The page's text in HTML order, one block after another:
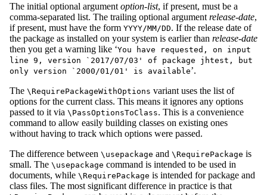
The initial optional argument option-list, if present, must be a
comma-separated list. The trailing optional argument release-date,
if present, must have the form YYYY/MM/DD. If the release date of
the package as installed on your system is earlier than release-date
then you get a warning like ‘You have requested, on input
line 9, version `2017/07/03' of package jhtest, but
only version `2000/01/01' is available’.
The \RequirePackageWithOptions variant uses the list of
options for the current class. This means it ignores any options
passed to it via \PassOptionsToClass. This is a convenience
command to allow easily building classes on existing ones
without having to track which options were passed.
The difference between \usepackage and \RequirePackage is
small. The \usepackage command is intended to be used in
documents, while \RequirePackage is intended for package and
class files. The most significant difference in practice is that